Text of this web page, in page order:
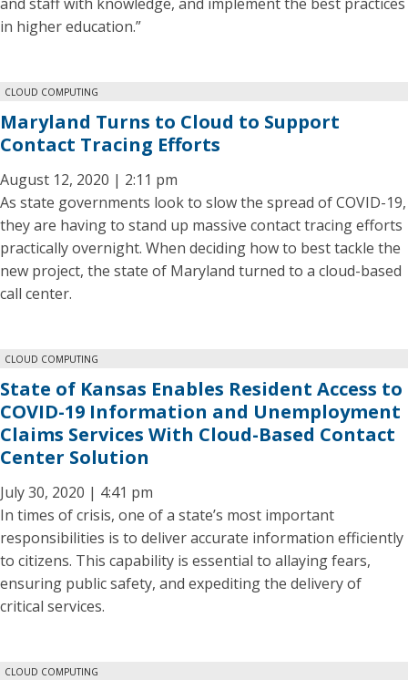
in higher education.”
CLOUD COMPUTING
Maryland Turns to Cloud to Support
Contact Tracing Efforts
August 12, 2020 | 2:11 pm
As state governments look to slow the spread of COVID-19,
they are having to stand up massive contact tracing efforts
practically overnight. When deciding how to best tackle the
new project, the state of Maryland turned to a cloud-based
call center.
CLOUD COMPUTING
State of Kansas Enables Resident Access to
COVID-19 Information and Unemployment
Claims Services With Cloud-Based Contact
Center Solution
July 30, 2020 | 4:41 pm
In times of crisis, one of a state’s most important
responsibilities is to deliver accurate information efficiently
to citizens. This capability is essential to allaying fears,
ensuring public safety, and expediting the delivery of
critical services.
CLOUD COMPUTING